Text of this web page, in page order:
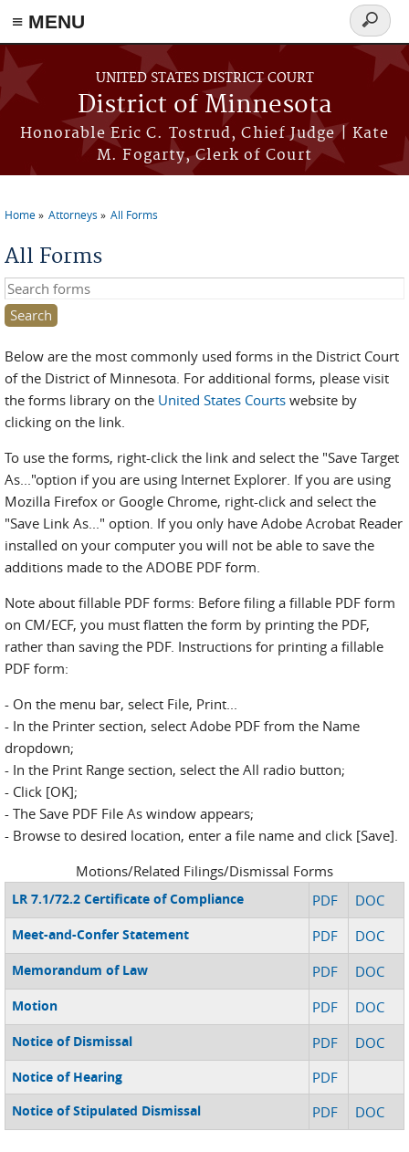
≡ MENU
Skip to main content
UNITED STATES DISTRICT COURT
District of Minnesota
Honorable Eric C. Tostrud, Chief Judge | Kate
M. Fogarty, Clerk of Court
Search
form
You are here
Home Attorneys All Forms
All Forms
Search this site
Below are the most commonly used forms in the District Court
of the District of Minnesota. For additional forms, please visit
the forms library on the United States Courts website by
clicking on the link.
To use the forms, right-click the link and select the "Save Target
As..."option if you are using Internet Explorer. If you are using
Mozilla Firefox or Google Chrome, right-click and select the
"Save Link As..." option. If you only have Adobe Acrobat Reader
installed on your computer you will not be able to save the
additions made to the ADOBE PDF form.
Note about fillable PDF forms: Before filing a fillable PDF form
on CM/ECF, you must flatten the form by printing the PDF,
rather than saving the PDF. Instructions for printing a fillable
PDF form:
- On the menu bar, select File, Print...
- In the Printer section, select Adobe PDF from the Name
dropdown;
- In the Print Range section, select the All radio button;
- Click [OK];
- The Save PDF File As window appears;
- Browse to desired location, enter a file name and click [Save].
Motions/Related Filings/Dismissal Forms
LR 7.1/72.2 Certificate of Compliance PDF DOC
Meet-and-Confer Statement PDF DOC
Memorandum of Law PDF DOC
Motion PDF DOC
Notice of Dismissal PDF DOC
Notice of Hearing PDF
Notice of Stipulated Dismissal PDF DOC